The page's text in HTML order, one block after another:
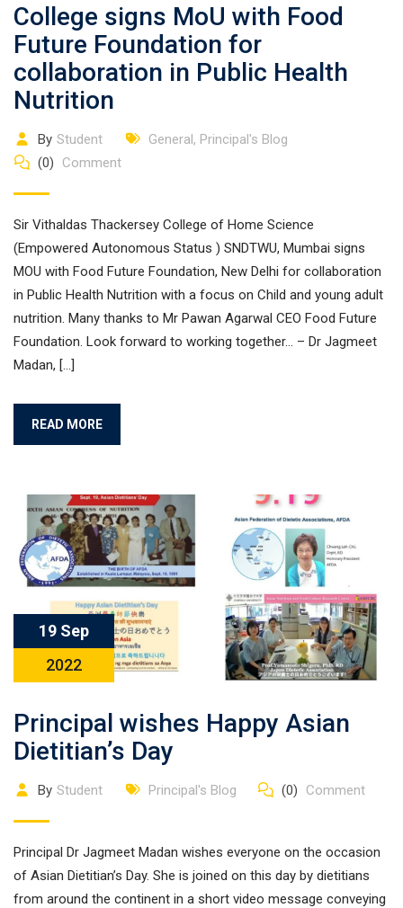
College signs MoU with Food
Future Foundation for
collaboration in Public Health
Nutrition
By Student General, Principal's Blog
(0)
Comment
Sir Vithaldas Thackersey College of Home Science
(Empowered Autonomous Status ) SNDTWU, Mumbai signs
MOU with Food Future Foundation, New Delhi for collaboration
in Public Health Nutrition with a focus on Child and young adult
nutrition. Many thanks to Mr Pawan Agarwal CEO Food Future
Foundation. Look forward to working together… – Dr Jagmeet
Madan, […]
READ MORE
19 Sep
2022
Principal wishes Happy Asian
Dietitian’s Day
By Student Principal's Blog (0) Comment
Principal Dr Jagmeet Madan wishes everyone on the occasion
of Asian Dietitian’s Day. She is joined on this day by dietitians
from around the continent in a short video message conveying